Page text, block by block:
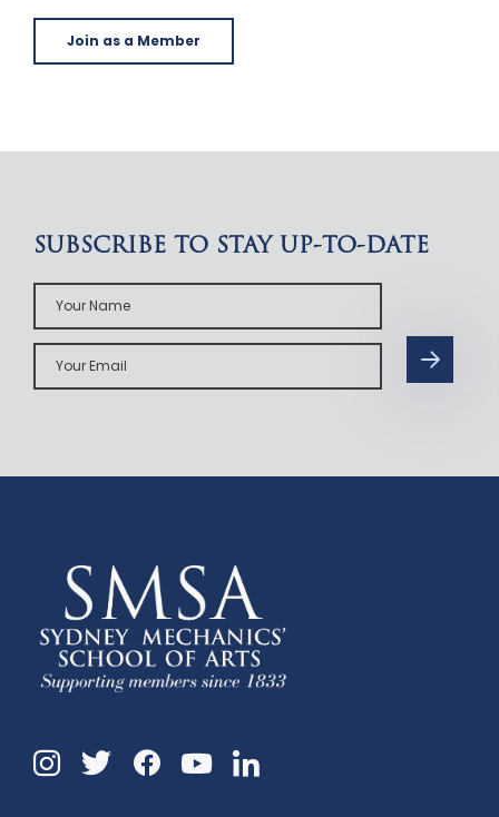
Join as a Member
SUBSCRIBE TO STAY UP-TO-DATE
Your
Name
Your
Email
Instagram
TwitterFacebookYouTubeLinkedin